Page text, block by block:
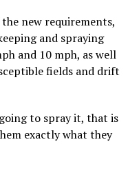
new requirements,
and spraying
and 10 mph, as well
fields and drift
to spray it, that is
exactly what they